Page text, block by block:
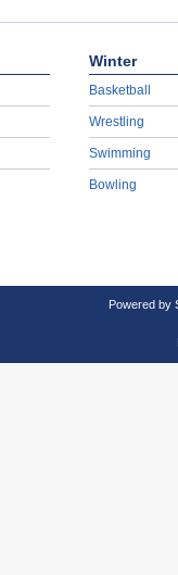
Winter
Basketball
Wrestling
Swimming
Bowling
Powered by